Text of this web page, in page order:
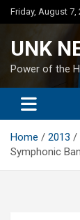
Skip
to
Friday, August 7,
UNK
Power of the
Home 2013
Symphonic